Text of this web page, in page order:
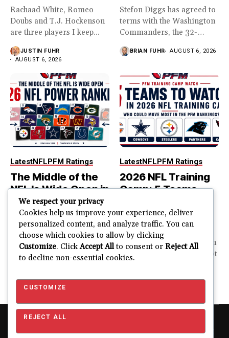
Rachaad White, Romeo
Doubs and T.J. Hockenson
are three players I keep...
JUSTIN FUHR
AUGUST 6, 2026
Stefon Diggs has agreed to
terms with the Washington
Commanders, the 32-
year...
BRIAN FUHR AUGUST 6, 2026
LatestNFL PFM Ratings
The Middle of the
NFL Is Wide Open in
the 2026 Power
Rankings
The top of the NFL is easier
to rank. So is the...
JUSTIN FUHR
LatestNFL PFM Ratings
2026 NFL Training
Camp: 5 Teams
Most in the PFM
Rankings
PFM Training Camp Watch
Training camp creates a lot
Copyright © 2026 Pro Football Mania. Pro Football Mania is an
independent football analytics and editorial website and is not
We respect your privacy
Cookies help us improve your experience, deliver
personalized content, and analyze traffic. You can
choose which cookies to allow by clicking
Customize. ClickAccept Allto consent or Reject All
to decline non-essential cookies.
CUSTOMIZE
REJECT ALL